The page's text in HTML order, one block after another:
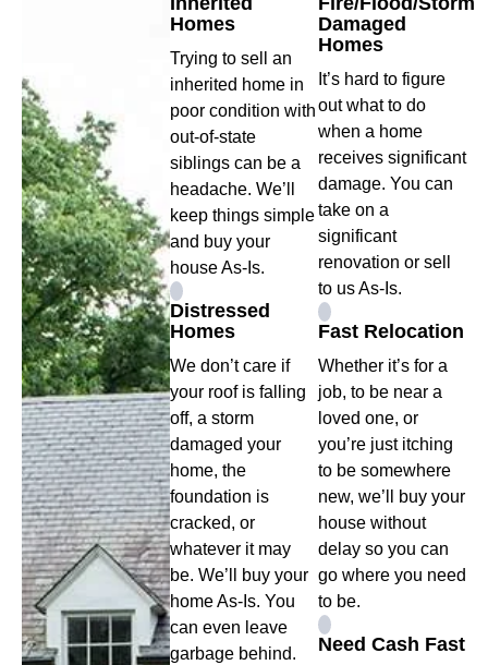
Homes
Trying to sell an
inherited home in
poor condition with
out-of-state
siblings can be a
headache. We’ll
keep things simple
and buy your
house As-Is.
Distressed
Homes
We don’t care if
your roof is falling
off, a storm
damaged your
home, the
foundation is
cracked, or
whatever it may
be. We’ll buy your
home As-Is. You
can even leave
garbage behind.
Damaged
Homes
It’s hard to figure
out what to do
when a home
receives significant
damage. You can
take on a
significant
renovation or sell
to us As-Is.
Fast Relocation
Whether it’s for a
job, to be near a
loved one, or
you’re just itching
to be somewhere
new, we’ll buy your
house without
delay so you can
go where you need
to be.
Need Cash Fast